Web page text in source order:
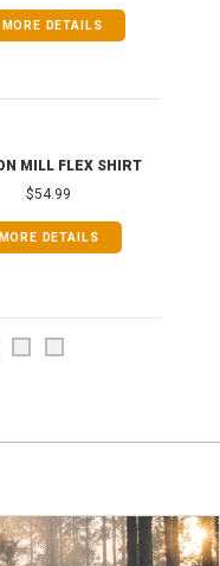
MORE DETAILS
MILL FLEX SHIRT
$54.99
MORE DETAILS